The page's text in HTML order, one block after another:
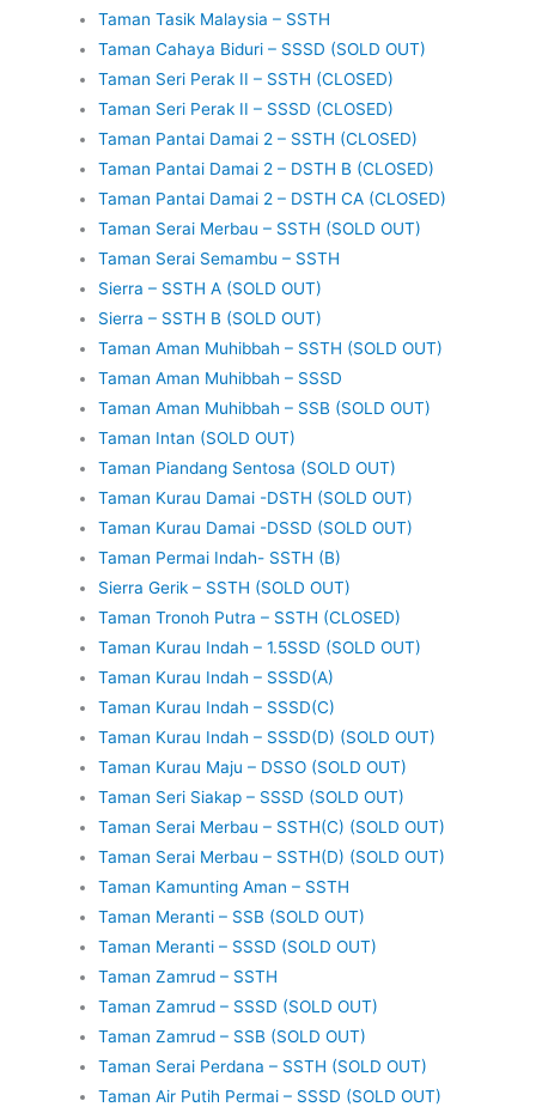
Taman Tasik Malaysia – SSTH
Taman Cahaya Biduri – SSSD (SOLD OUT)
Taman Seri Perak II – SSTH (CLOSED)
Taman Seri Perak II – SSSD (CLOSED)
Taman Pantai Damai 2 – SSTH (CLOSED)
Taman Pantai Damai 2 – DSTH B (CLOSED)
Taman Pantai Damai 2 – DSTH CA (CLOSED)
Taman Serai Merbau – SSTH (SOLD OUT)
Taman Serai Semambu – SSTH
Sierra – SSTH A (SOLD OUT)
Sierra – SSTH B (SOLD OUT)
Taman Aman Muhibbah – SSTH (SOLD OUT)
Taman Aman Muhibbah – SSSD
Taman Aman Muhibbah – SSB (SOLD OUT)
Taman Intan (SOLD OUT)
Taman Piandang Sentosa (SOLD OUT)
Taman Kurau Damai -DSTH (SOLD OUT)
Taman Kurau Damai -DSSD (SOLD OUT)
Taman Permai Indah- SSTH (B)
Sierra Gerik – SSTH (SOLD OUT)
Taman Tronoh Putra – SSTH (CLOSED)
Taman Kurau Indah – 1.5SSD (SOLD OUT)
Taman Kurau Indah – SSSD(A)
Taman Kurau Indah – SSSD(C)
Taman Kurau Indah – SSSD(D) (SOLD OUT)
Taman Kurau Maju – DSSO (SOLD OUT)
Taman Seri Siakap – SSSD (SOLD OUT)
Taman Serai Merbau – SSTH(C) (SOLD OUT)
Taman Serai Merbau – SSTH(D) (SOLD OUT)
Taman Kamunting Aman – SSTH
Taman Meranti – SSB (SOLD OUT)
Taman Meranti – SSSD (SOLD OUT)
Taman Zamrud – SSTH
Taman Zamrud – SSSD (SOLD OUT)
Taman Zamrud – SSB (SOLD OUT)
Taman Serai Perdana – SSTH (SOLD OUT)
Taman Air Putih Permai – SSSD (SOLD OUT)